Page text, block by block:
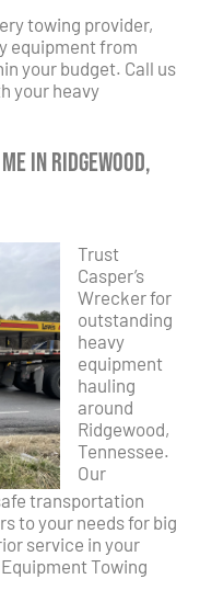
towing provider,
equipment from
your budget. Call us
your heavy
in Ridgewood,
Trust
Casper’s
Wrecker for
outstanding
heavy
equipment
hauling
around
Ridgewood,
Tennessee.
Our
transportation
to your needs for big
service in your
Towing